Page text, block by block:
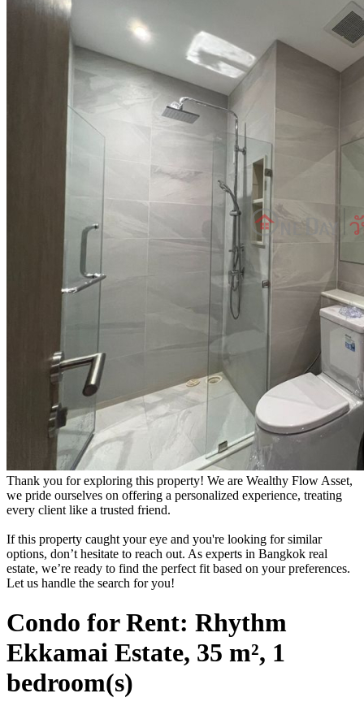
Thank you for exploring this property! We are Wealthy Flow Asset,
we pride ourselves on offering a personalized experience, treating
every client like a trusted friend.
If this property caught your eye and you're looking for similar
options, don’t hesitate to reach out. As experts in Bangkok real
estate, we’re ready to find the perfect fit based on your preferences.
Let us handle the search for you!
Condo for Rent: Rhythm
Ekkamai Estate, 35 m², 1
bedroom(s)